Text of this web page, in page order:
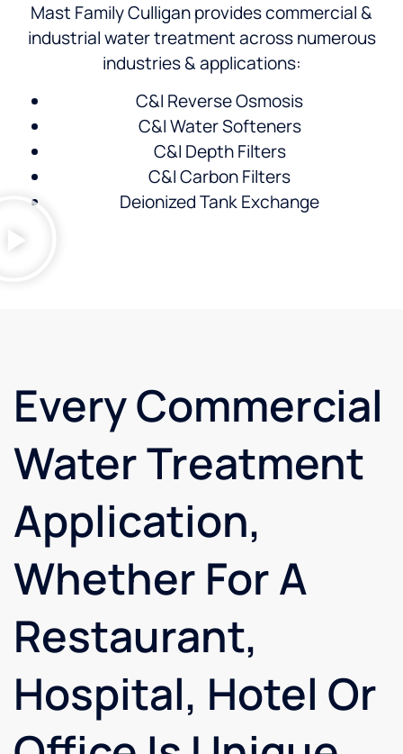
Mast Family Culligan provides commercial &
industrial water treatment across numerous
industries & applications:
C&I Reverse Osmosis
C&I Water Softeners
C&I Depth Filters
C&I Carbon Filters
Deionized Tank Exchange
Every Commercial
Water Treatment
Application,
Whether For A
Restaurant,
Hospital, Hotel Or